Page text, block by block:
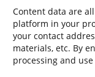
Content data are
platform in your
your contact
materials, etc. By
processing and